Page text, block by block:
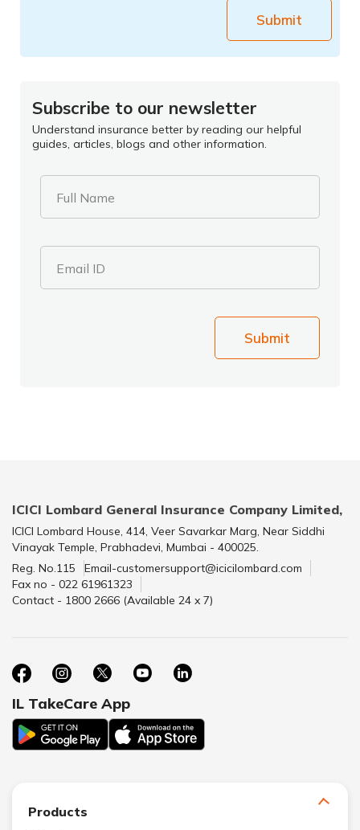
Submit
Subscribe to our newsletter
Understand insurance better by reading our helpful
guides, articles, blogs and other information.
Full Name
Email ID
Submit
ICICI Lombard General Insurance Company Limited,
ICICI Lombard House, 414, Veer Savarkar Marg, Near Siddhi
Vinayak Temple, Prabhadevi, Mumbai - 400025.
Reg. No.115
Email-customersupport@icicilombard.com
Fax no - 022 61961323
Contact - 1800 2666 (Available 24 x 7)
IL TakeCare App
Products